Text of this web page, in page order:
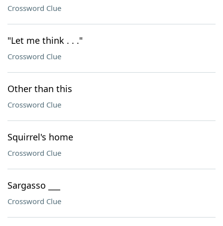
Crossword Clue
"Let me think . . ."
Crossword Clue
Other than this
Crossword Clue
Squirrel's home
Crossword Clue
Sargasso ___
Crossword Clue